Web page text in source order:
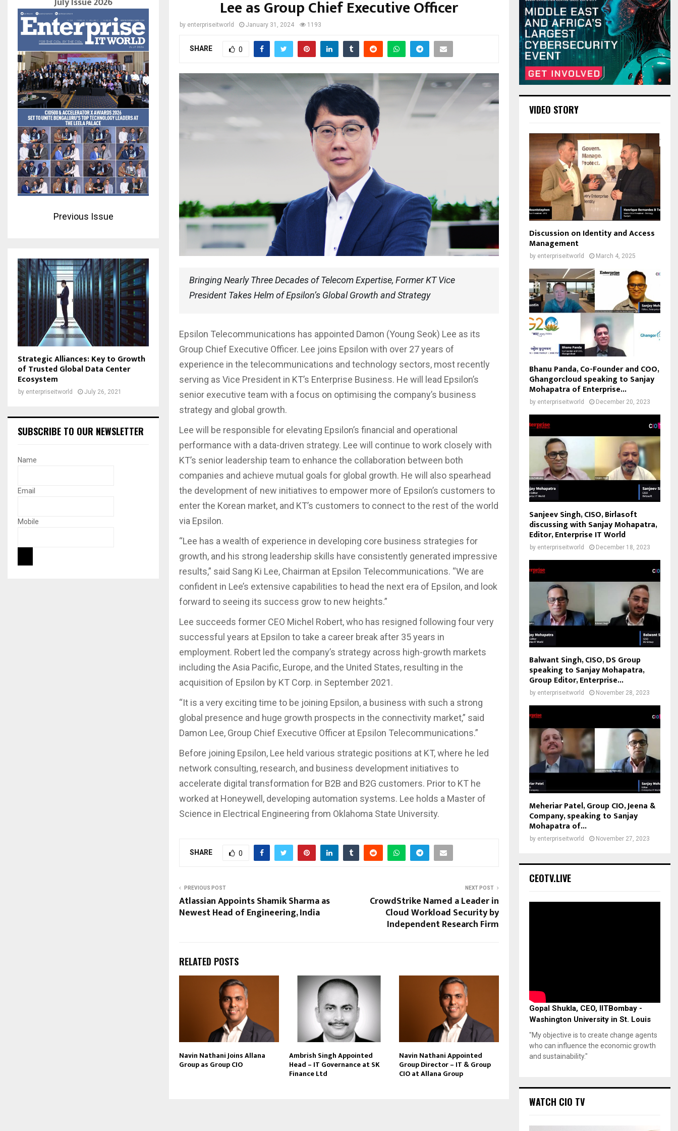
Lee as Group Chief Executive Officer
by enterpriseitworld January 31, 2024 1193
SHARE 0
Bringing Nearly Three Decades of Telecom Expertise, Former KT Vice
President Takes Helm of Epsilon’s Global Growth and Strategy
Epsilon Telecommunications has appointed Damon (Young Seok) Lee as its
Group Chief Executive Officer. Lee joins Epsilon with over 27 years of
experience in the telecommunications and technology sectors, most recently
serving as Vice President in KT’s Enterprise Business. He will lead Epsilon’s
senior executive team with a focus on optimising the company’s business
strategy and global growth.
Lee will be responsible for elevating Epsilon’s financial and operational
performance with a data-driven strategy. Lee will continue to work closely with
KT’s senior leadership team to enhance the collaboration between both
companies and achieve mutual goals for global growth. He will also spearhead
the development of new initiatives to empower more of Epsilon’s customers to
enter the Korean market, and KT’s customers to connect to the rest of the world
via Epsilon.
“Lee has a wealth of experience in developing core business strategies for
growth, and his strong leadership skills have consistently generated impressive
results,” said Sang Ki Lee, Chairman at Epsilon Telecommunications. “We are
confident in Lee’s extensive capabilities to head the next era of Epsilon, and look
forward to seeing its success grow to new heights.”
Lee succeeds former CEO Michel Robert, who has resigned following four very
successful years at Epsilon to take a career break after 35 years in
employment. Robert led the company’s strategy across high-growth markets
including the Asia Pacific, Europe, and the United States, resulting in the
acquisition of Epsilon by KT Corp. in September 2021.
“It is a very exciting time to be joining Epsilon, a business with such a strong
global presence and huge growth prospects in the connectivity market,” said
Damon Lee, Group Chief Executive Officer at Epsilon Telecommunications.”
Before joining Epsilon, Lee held various strategic positions at KT, where he led
network consulting, research, and business development initiatives to
accelerate digital transformation for B2B and B2G customers. Prior to KT he
worked at Honeywell, developing automation systems. Lee holds a Master of
Science in Electrical Engineering from Oklahoma State University.
SHARE 0
PREVIOUS POST
Atlassian Appoints Shamik Sharma as
Newest Head of Engineering, India
NEXT POST
CrowdStrike Named a Leader in
Cloud Workload Security by
Independent Research Firm
RELATED POSTS
Navin Nathani Joins Allana
Group as Group CIO
Ambrish Singh Appointed
Head – IT Governance at SK
Finance Ltd
Navin Nathani Appointed
Group Director – IT & Group
CIO at Allana Group
Previous Issue
Strategic Alliances: Key to Growth
of Trusted Global Data Center
Ecosystem
by enterpriseitworld July 26, 2021
SUBSCRIBE TO OUR NEWSLETTER
Name
Email
Mobile
VIDEO STORY
Discussion on Identity and Access
Management
by enterpriseitworld March 4, 2025
Bhanu Panda, Co-Founder and COO,
Ghangorcloud speaking to Sanjay
Mohapatra of Enterprise...
by enterpriseitworld December 20, 2023
Sanjeev Singh, CISO, Birlasoft
discussing with Sanjay Mohapatra,
Editor, Enterprise IT World
by enterpriseitworld December 18, 2023
Balwant Singh, CISO, DS Group
speaking to Sanjay Mohapatra,
Group Editor, Enterprise...
by enterpriseitworld November 28, 2023
Meheriar Patel, Group CIO, Jeena &
Company, speaking to Sanjay
Mohapatra of...
by enterpriseitworld November 27, 2023
CEOTV.LIVE
Gopal Shukla, CEO, IITBombay -
Washington University in St. Louis
"My objective is to create change agents
who can influence the economic growth
and sustainability."
WATCH CIO TV